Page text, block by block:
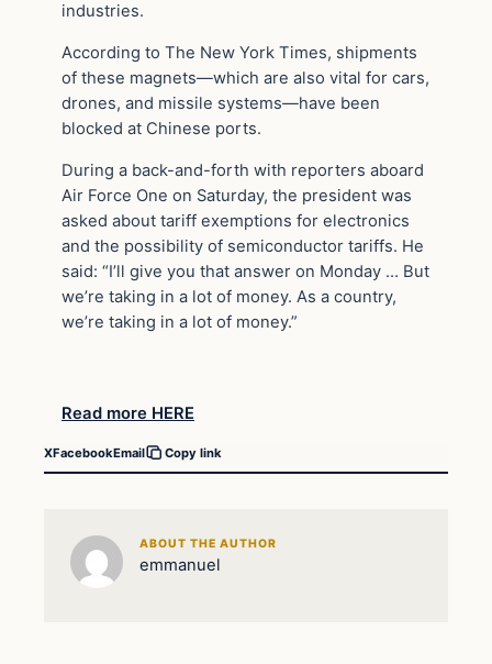
industries.
According to The New York Times, shipments
of these magnets—which are also vital for cars,
drones, and missile systems—have been
blocked at Chinese ports.
During a back-and-forth with reporters aboard
Air Force One on Saturday, the president was
asked about tariff exemptions for electronics
and the possibility of semiconductor tariffs. He
said: “I’ll give you that answer on Monday … But
we’re taking in a lot of money. As a country,
we’re taking in a lot of money.”
Read more HERE
XFacebookEmail Copy link
ABOUT THE AUTHOR
emmanuel